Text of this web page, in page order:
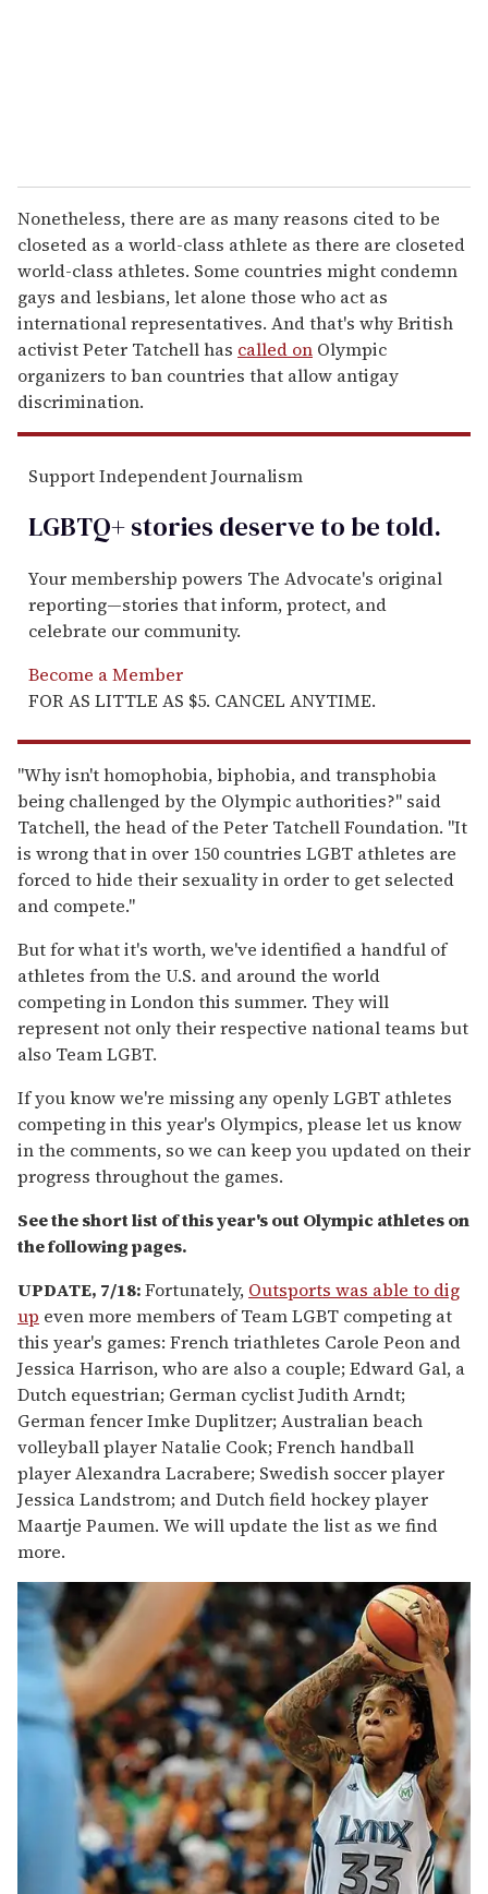
Nonetheless, there are as many reasons cited to be
closeted as a world-class athlete as there are closeted
world-class athletes. Some countries might condemn
gays and lesbians, let alone those who act as
international representatives. And that's why British
activist Peter Tatchell has called on Olympic
organizers to ban countries that allow antigay
discrimination.
Support Independent Journalism
LGBTQ+ stories deserve to betold.
Your membership powers The Advocate's original
reporting—stories that inform, protect, and
celebrate our community.
Become a Member
FOR AS LITTLE AS $5. CANCEL ANYTIME.
"Why isn't homophobia, biphobia, and transphobia
being challenged by the Olympic authorities?" said
Tatchell, the head of the Peter Tatchell Foundation. "It
is wrong that in over 150 countries LGBT athletes are
forced to hide their sexuality in order to get selected
and compete."
But for what it's worth, we've identified a handful of
athletes from the U.S. and around the world
competing in London this summer. They will
represent not only their respective national teams but
also Team LGBT.
If you know we're missing any openly LGBT athletes
competing in this year's Olympics, please let us know
in the comments, so we can keep you updated on their
progress throughout the games.
See the short list of this year's out Olympic athletes on
the following pages.
UPDATE, 7/18:Fortunately, Outsports was able to dig
up even more members of Team LGBT competing at
this year's games: French triathletes Carole Peon and
Jessica Harrison, who are also a couple; Edward Gal, a
Dutch equestrian; German cyclist Judith Arndt;
German fencer Imke Duplitzer; Australian beach
volleyball player Natalie Cook; French handball
player Alexandra Lacrabere; Swedish soccer player
Jessica Landstrom; and Dutch field hockey player
Maartje Paumen. We will update the list as we find
more.